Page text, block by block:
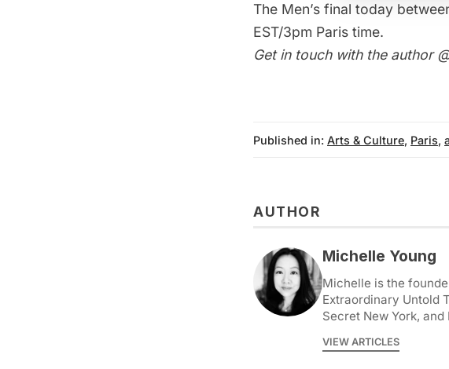
The Men’s final today
EST/3pm Paris time.
Get in touch with the author
Published in: Arts & Culture, Paris,
AUTHOR
Michelle Young
Michelle is the
Extraordinary Untold
Secret New York,
VIEW ARTICLES